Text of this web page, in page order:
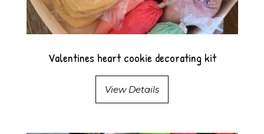
Valentines heart cookie decorating kit
View Details